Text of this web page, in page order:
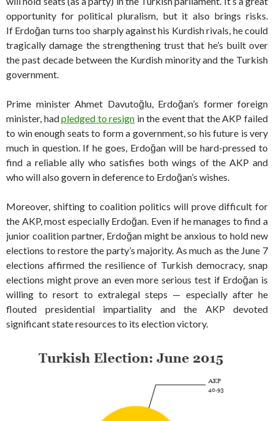
opportunity for political pluralism, but it also brings risks.
If Erdoğan turns too sharply against his Kurdish rivals, he could
tragically damage the strengthening trust that he’s built over
the past decade between the Kurdish minority and the Turkish
government.
Prime minister Ahmet Davutoğlu, Erdoğan’s former foreign
minister, hadpledged to resign in the event that the AKP failed
to win enough seats to form a government, so his future is very
much in question. If he goes, Erdoğan will be hard-pressed to
find a reliable ally who satisfies both wings of the AKP and
who will also govern in deference to Erdoğan’s wishes.
Moreover, shifting to coalition politics will prove difficult for
the AKP, most especially Erdoğan. Even if he manages to find a
junior coalition partner, Erdoğan might be anxious to hold new
elections to restore the party’s majority. As much as the June 7
elections affirmed the resilience of Turkish democracy, snap
elections might prove an even more serious test if Erdoğan is
willing to resort to extralegal steps — especially after he
flouted presidential impartiality and the AKP devoted
significant state resources to its election victory.